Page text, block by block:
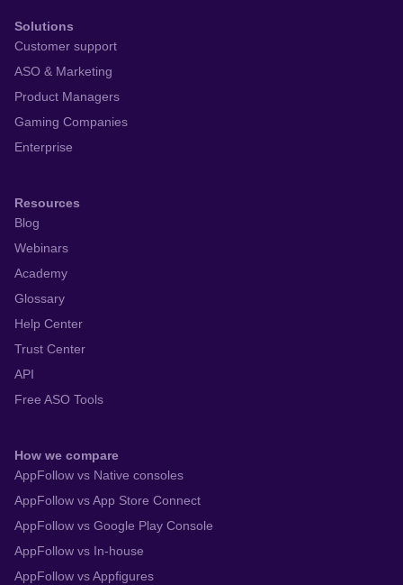
Solutions
Customer support
ASO & Marketing
Product Managers
Gaming Companies
Enterprise
Resources
Blog
Webinars
Academy
Glossary
Help Center
Trust Center
API
Free ASO Tools
How we compare
AppFollow vs Native consoles
AppFollow vs App Store Connect
AppFollow vs Google Play Console
AppFollow vs In-house
AppFollow vs Appfigures